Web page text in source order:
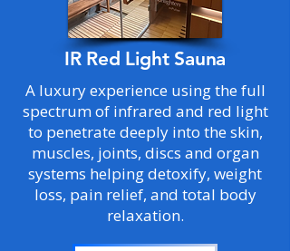
IR Red Light Sauna
A luxury experience using the full
spectrum of infrared and red light
to penetrate deeply into the skin,
muscles, joints, discs and organ
systems helping detoxify, weight
loss, pain relief, and total body
relaxation.